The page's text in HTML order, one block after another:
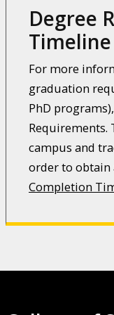
Degree
Timeline
For more
graduation
PhD
Requirements.
campus and
order to obtain
Completion